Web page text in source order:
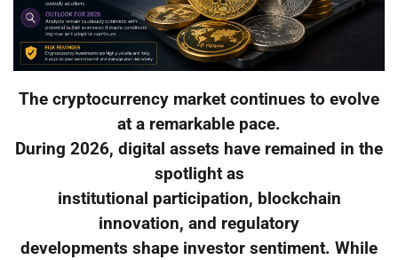
The cryptocurrency market continues to evolve
at a remarkable pace.
During 2026, digital assets have remained in the
spotlight as
institutional participation, blockchain
innovation, and regulatory
developments shape investor sentiment. While